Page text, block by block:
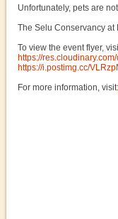
Unfortunately, pets are
The Selu Conservancy at
To view the event flyer,
https://
https://i.postimg.cc/
For more information, visit: